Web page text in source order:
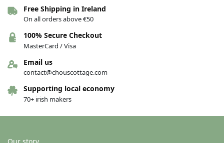
Free Shipping in Ireland
On all orders above €50
100% Secure Checkout
MasterCard / Visa
Email us
contact@chouscottage.com
Supporting local economy
70+ irish makers